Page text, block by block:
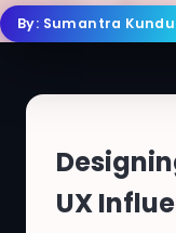
By: Sumantra Kundu
UX